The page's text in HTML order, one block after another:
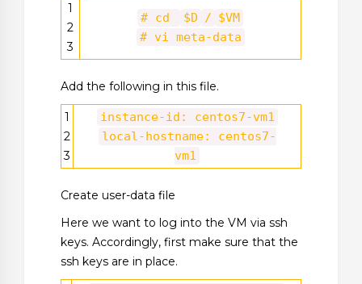
1
2
3
# cd $D / $VM
# vi meta-data
Add the following in this file.
1
2
3
instance-id: centos7-vm1
local-hostname: centos7-
vm1
Create user-data file
Here we want to log into the VM via ssh
keys. Accordingly, first make sure that the
ssh keys are in place.